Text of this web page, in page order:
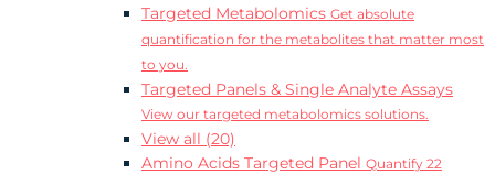
Targeted Metabolomics Get absolute
quantification for the metabolites that matter most
to you.
Targeted Panels & Single Analyte Assays
View our targeted metabolomics solutions.
View all (20)
Amino Acids Targeted Panel Quantify 22